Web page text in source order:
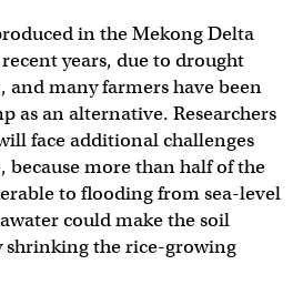
in the Mekong Delta
years, due to drought
many farmers have been
as an alternative. Researchers
face additional challenges
because more than half of the
to flooding from sea-level
could make the soil
shrinking the rice-growing